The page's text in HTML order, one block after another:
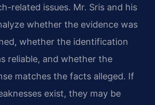
related issues. Mr. Sris and his
whether the evidence was
whether the identification
reliable, and whether the
matches the facts alleged. If
exist, they may be